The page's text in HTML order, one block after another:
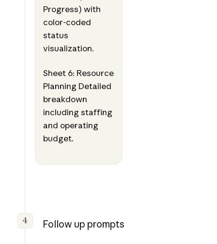
Progress) with
color-coded
status
visualization.
Sheet 6: Resource
Planning Detailed
breakdown
including staffing
and operating
budget.
4 Follow up prompts